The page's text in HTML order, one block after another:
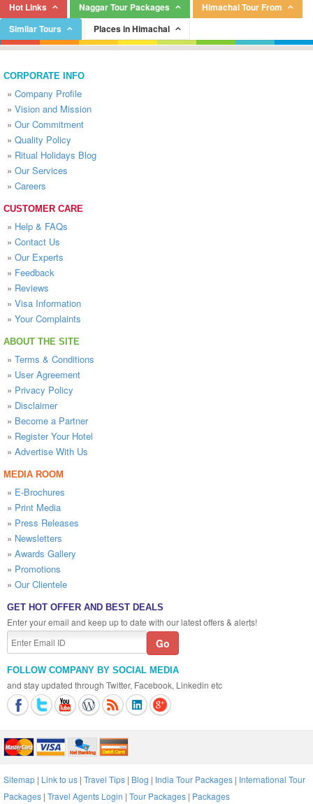
Hot Links Naggar Tour Packages
Himachal Tour From
Similar Tours
Places in Himachal
CORPORATE INFO
» Company Profile
» Vision and Mission
» Our Commitment
» Quality Policy
» Ritual Holidays Blog
» Our Services
» Careers
CUSTOMER CARE
» Help & FAQs
» Contact Us
» Our Experts
» Feedback
» Reviews
» Visa Information
» Your Complaints
ABOUT THE SITE
» Terms & Conditions
» User Agreement
» Privacy Policy
» Disclaimer
» Become a Partner
» Register Your Hotel
» Advertise With Us
MEDIA ROOM
» E-Brochures
» Print Media
» Press Releases
» Newsletters
» Awards Gallery
» Promotions
» Our Clientele
GET HOT OFFER AND BEST DEALS
Enter your email and keep up to date with our latest offers & alerts!
FOLLOW COMPANY BY SOCIAL MEDIA
and stay updated through Twitter, Facebook, Linkedin etc
Sitemap | Link to us | Travel Tips | Blog | India Tour Packages | International Tour
Packages | Travel Agents Login | Tour Packages | Packages